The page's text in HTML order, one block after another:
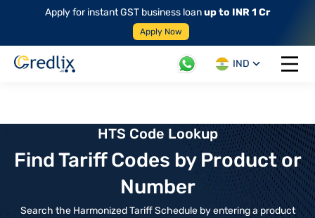
Apply for instant GST business loanup to INR 1 Cr
Apply Now
IND
Open
HTS Code Lookup
Find Tariff Codes by Product or
Number
Search the Harmonized Tariff Schedule by entering a product